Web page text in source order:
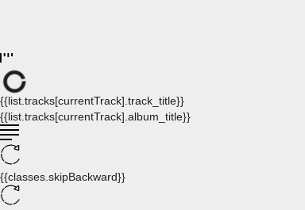
{{list.tracks[currentTrack].track_title}}
{{list.tracks[currentTrack].album_title}}
{{classes.skipBackward}}